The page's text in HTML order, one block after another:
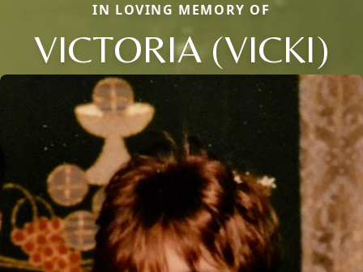
IN LOVING MEMORY OF
VICTORIA (VICKI)